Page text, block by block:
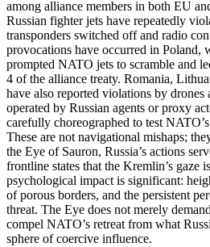
among alliance members in both EU
Russian fighter jets have repeatedly
transponders switched off and radio
provocations have occurred in Poland,
prompted NATO jets to scramble and
4 of the alliance treaty. Romania,
have also reported violations by drones
operated by Russian agents or proxy
carefully choreographed to test
These are not navigational mishaps;
the Eye of Sauron, Russia’s actions
frontline states that the Kremlin’s gaze
psychological impact is significant:
of porous borders, and the persistent
threat. The Eye does not merely
compel NATO’s retreat from what
sphere of coercive influence.